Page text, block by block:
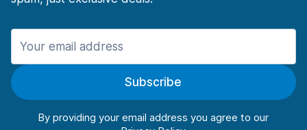
Subscribe
By providing your email address you agree to our